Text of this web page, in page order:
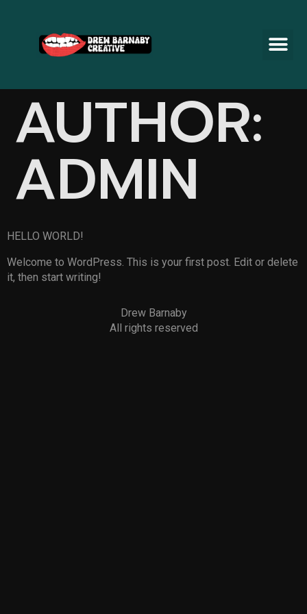
AUTHOR:
ADMIN
HELLO WORLD!
Welcome to WordPress. This is your first post. Edit or delete
it, then start writing!
Drew Barnaby
All rights reserved